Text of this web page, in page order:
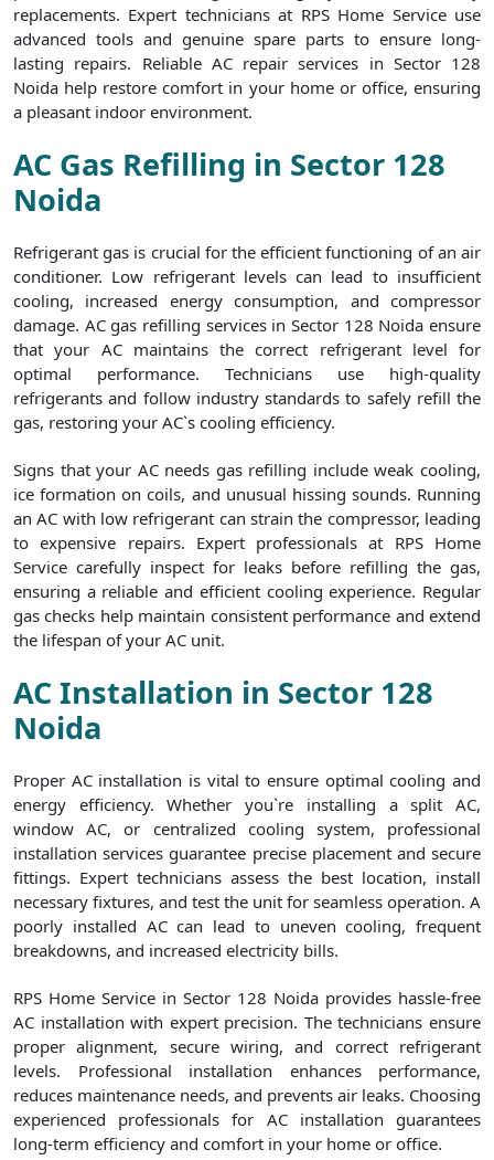
replacements. Expert technicians at RPS Home Service use
advanced tools and genuine spare parts to ensure long-
lasting repairs. Reliable AC repair services in Sector 128
Noida help restore comfort in your home or office, ensuring
a pleasant indoor environment.
AC Gas Refilling in Sector 128
Noida
Refrigerant gas is crucial for the efficient functioning of an air
conditioner. Low refrigerant levels can lead to insufficient
cooling, increased energy consumption, and compressor
damage. AC gas refilling services in Sector 128 Noida ensure
that your AC maintains the correct refrigerant level for
optimal performance. Technicians use high-quality
refrigerants and follow industry standards to safely refill the
gas, restoring your AC`s cooling efficiency.
Signs that your AC needs gas refilling include weak cooling,
ice formation on coils, and unusual hissing sounds. Running
an AC with low refrigerant can strain the compressor, leading
to expensive repairs. Expert professionals at RPS Home
Service carefully inspect for leaks before refilling the gas,
ensuring a reliable and efficient cooling experience. Regular
gas checks help maintain consistent performance and extend
the lifespan of your AC unit.
AC Installation in Sector 128
Noida
Proper AC installation is vital to ensure optimal cooling and
energy efficiency. Whether you`re installing a split AC,
window AC, or centralized cooling system, professional
installation services guarantee precise placement and secure
fittings. Expert technicians assess the best location, install
necessary fixtures, and test the unit for seamless operation. A
poorly installed AC can lead to uneven cooling, frequent
breakdowns, and increased electricity bills.
RPS Home Service in Sector 128 Noida provides hassle-free
AC installation with expert precision. The technicians ensure
proper alignment, secure wiring, and correct refrigerant
levels. Professional installation enhances performance,
reduces maintenance needs, and prevents air leaks. Choosing
experienced professionals for AC installation guarantees
long-term efficiency and comfort in your home or office.